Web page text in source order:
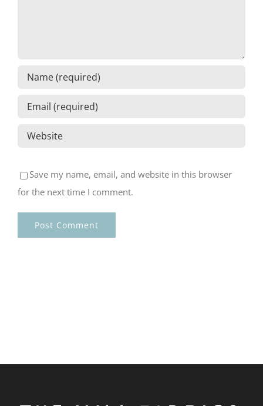
Save my name, email, and website in this browser
for the next time I comment.